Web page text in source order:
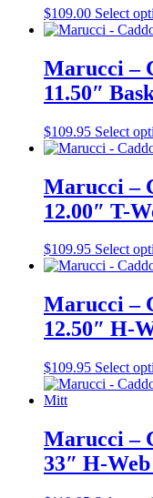
$109.00 Select
Marucci –
11.50″
$109.95 Select
Marucci –
12.00″ T-
$109.95 Select
Marucci –
12.50″ H-
$109.95 Select
Marucci –
33″ H-